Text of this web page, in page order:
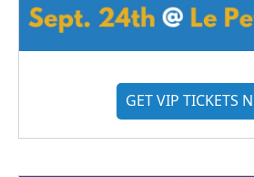
GET VIP TICKETS